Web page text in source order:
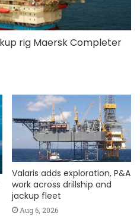
rig Maersk Completer
Valaris adds exploration, P&A
work across drillship and
jackup fleet
Aug 6, 2026